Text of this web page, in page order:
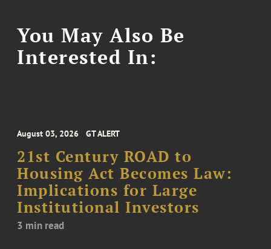
You May Also Be
Interested In:
August 03, 2026 GT ALERT
21st Century ROAD to
Housing Act Becomes Law:
Implications for Large
Institutional Investors
3 min read